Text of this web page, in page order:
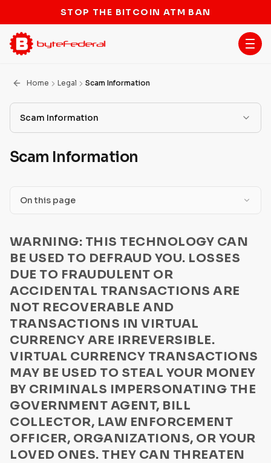
STOP THE BITCOIN ATM BAN
Home Legal Scam Information
Scam Information
Terms of Service
ATM Terms
BSA/AML Program
Privacy Policy
Communication
US Law Enforcement Guide
Media Kit Terms
ByteConnect Basic Terms
ZeroHash Policies
Cookie Notice
ByteWallet Terms of Service
Scam Information
On this page
Payment
Government Agency or Company
Disaster relief
Lottery/Sweepstakes or Drawings for Vehicles
Sending money to a stranger
Internet purchases
Buying a vehicle
Relative in need
Loans
Romance
Newspaper ads
WARNING: THIS TECHNOLOGY CAN
BE USED TO DEFRAUD YOU. LOSSES
DUE TO FRAUDULENT OR
ACCIDENTAL TRANSACTIONS ARE
NOT RECOVERABLE AND
TRANSACTIONS IN VIRTUAL
CURRENCY ARE IRREVERSIBLE.
VIRTUAL CURRENCY TRANSACTIONS
MAY BE USED TO STEAL YOUR MONEY
BY CRIMINALS IMPERSONATING THE
GOVERNMENT AGENT, BILL
COLLECTOR, LAW ENFORCEMENT
OFFICER, ORGANIZATIONS, OR YOUR
LOVED ONES. THEY CAN THREATEN